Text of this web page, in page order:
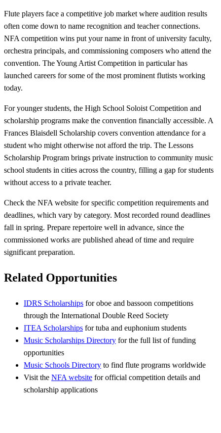
Flute players face a competitive job market where audition results
often come down to name recognition and teacher connections.
NFA competition wins put your name in front of university faculty,
orchestra principals, and commissioning composers who attend the
convention. The Young Artist Competition in particular has
launched careers for some of the most prominent flutists working
today.
For younger students, the High School Soloist Competition and
scholarship programs make the convention financially accessible. A
Frances Blaisdell Scholarship covers convention attendance for a
student who might otherwise not afford the trip. The Lessons
Scholarship Program brings private instruction to community music
school students in cities across the country, filling a gap for students
without access to a private teacher.
Check the NFA website for specific competition requirements and
deadlines, which vary by category. Most recorded round deadlines
fall in spring. Prepare repertoire well in advance, since the
commissioned works are published ahead of time and require
significant preparation.
Related Opportunities
IDRS Scholarships for oboe and bassoon competitions
through the International Double Reed Society
ITEA Scholarships for tuba and euphonium students
Music Scholarships Directory for the full list of funding
opportunities
Music Schools Directory to find flute programs worldwide
Visit the NFA website for official competition details and
scholarship applications